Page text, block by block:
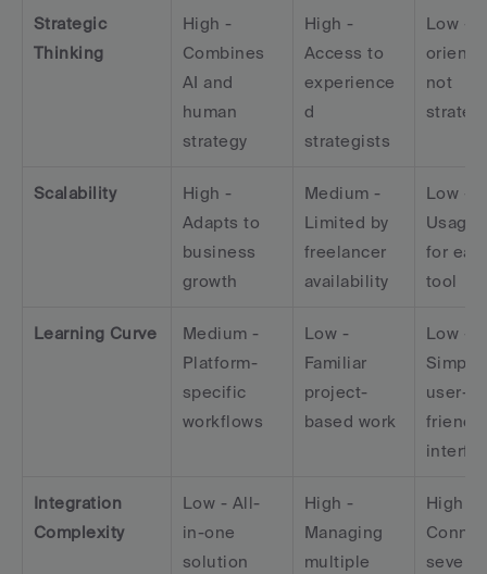
Strategic
Thinking
High -
Combines
AI and
human
strategy
High -
Access to
experience
d
strategists
Low -
not
Scalability
High -
Adapts to
business
growth
Medium -
Limited by
freelancer
availability
Low -
Usage
for
tool
Learning Curve
Medium -
Platform-
specific
workflows
Low -
Familiar
project-
based work
Low -
Simple,
user-
friendly
Integration
Complexity
Low - All-
in-one
solution
High -
Managing
multiple
High -
several